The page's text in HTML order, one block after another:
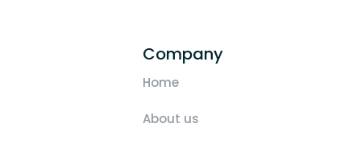
Company
Home
About us